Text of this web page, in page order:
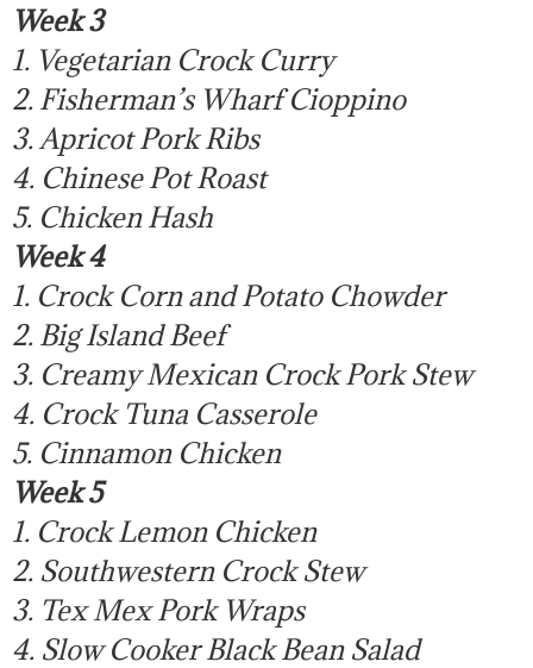
Week 3
1. Vegetarian Crock Curry
2. Fisherman’s Wharf Cioppino
3. Apricot Pork Ribs
4. Chinese Pot Roast
5. Chicken Hash
Week 4
1. Crock Corn and Potato Chowder
2. Big Island Beef
3. Creamy Mexican Crock Pork Stew
4. Crock Tuna Casserole
5. Cinnamon Chicken
Week 5
1. Crock Lemon Chicken
2. Southwestern Crock Stew
3. Tex Mex Pork Wraps
4. Slow Cooker Black Bean Salad